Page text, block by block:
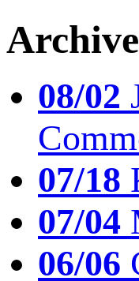
Archive
08/02
07/18
07/04
06/06